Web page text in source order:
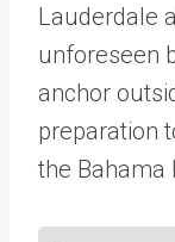
Lauderdale
unforeseen
anchor
preparation
the Bahama